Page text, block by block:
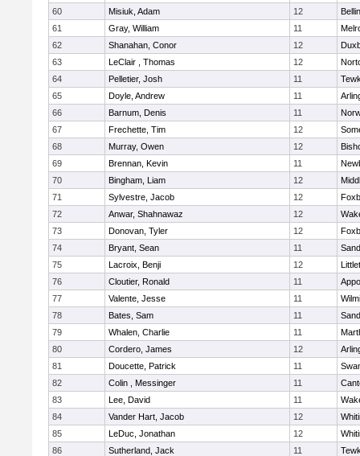
60
Misiuk, Adam 12
61
Gray, William 11
62
Shanahan, Conor 12
63
LeClair , Thomas 12
64
Pelletier, Josh 11
65
Doyle, Andrew 11
66
Barnum, Denis 11
67
Frechette, Tim 12
68
Murray, Owen 12
69
Brennan, Kevin 11
70
Bingham, Liam 12
71
Sylvestre, Jacob 12
72
Anwar, Shahnawaz 12
73
Donovan, Tyler 12
74
Bryant, Sean 11
75
Lacroix, Benji 12
76
Cloutier, Ronald 11
77
Valente, Jesse 11
78
Bates, Sam 11
79
Whalen, Charlie 11
80
Cordero, James 12
81
Doucette, Patrick 11
82
Colin , Messinger 11
83
Lee, David 11
84
Vander Hart, Jacob 12
85
LeDuc, Jonathan 12
86
Sutherland, Jack 11